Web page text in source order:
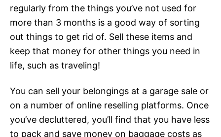
regularly from the things you’ve not used for
more than 3 months is a good way of sorting
out things to get rid of. Sell these items and
keep that money for other things you need in
life, such as traveling!
You can sell your belongings at a garage sale or
on a number of online reselling platforms. Once
you’ve decluttered, you’ll find that you have less
to pack and save money on baggage costs as